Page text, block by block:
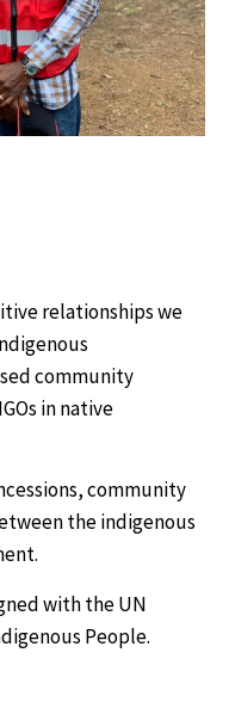
relationships we
community
in native
community
the indigenous
with the UN
People.